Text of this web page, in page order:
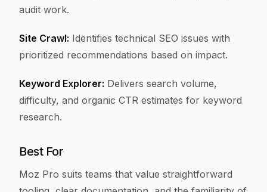
audit work.
Site Crawl: Identifies technical SEO issues with
prioritized recommendations based on impact.
Keyword Explorer: Delivers search volume,
difficulty, and organic CTR estimates for keyword
research.
Best For
Moz Pro suits teams that value straightforward